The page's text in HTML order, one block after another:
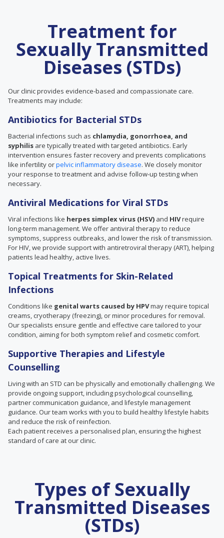
Treatment for
Sexually Transmitted
Diseases (STDs)
Our clinic provides evidence-based and compassionate care.
Treatments may include:
Antibiotics for Bacterial STDs
Bacterial infections such as chlamydia, gonorrhoea, and
syphilis are typically treated with targeted antibiotics. Early
intervention ensures faster recovery and prevents complications
like infertility orpelvic inflammatory disease. We closely monitor
your response to treatment and advise follow-up testing when
necessary.
Antiviral Medications for Viral STDs
Viral infections like herpes simplex virus (HSV) and HIVrequire
long-term management. We offer antiviral therapy to reduce
symptoms, suppress outbreaks, and lower the risk of transmission.
For HIV, we provide support with antiretroviral therapy (ART), helping
patients lead healthy, active lives.
Topical Treatments for Skin-Related
Infections
Conditions like genital warts caused by HPVmay require topical
creams, cryotherapy (freezing), or minor procedures for removal.
Our specialists ensure gentle and effective care tailored to your
condition, aiming for both symptom relief and cosmetic comfort.
Supportive Therapies and Lifestyle
Counselling
Living with an STD can be physically and emotionally challenging. We
provide ongoing support, including psychological counselling,
partner communication guidance, and lifestyle management
guidance. Our team works with you to build healthy lifestyle habits
and reduce the risk of reinfection.
Each patient receives a personalised plan, ensuring the highest
standard of care at our clinic.
Types of Sexually
Transmitted Diseases
(STDs)